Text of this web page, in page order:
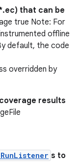
that can be
true Note: For
offline
default, the code
overridden by
results
s to